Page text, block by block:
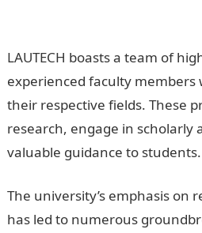
LAUTECH boasts a team of
experienced faculty members
their respective fields. These
research, engage in scholarly
valuable guidance to students.
The university’s emphasis on
has led to numerous